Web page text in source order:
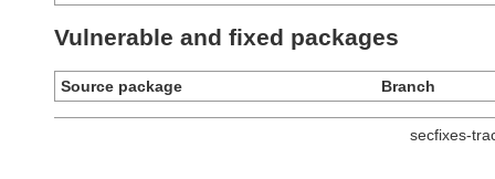
Vulnerable and fixed packages
Source package Branch
secfixes-